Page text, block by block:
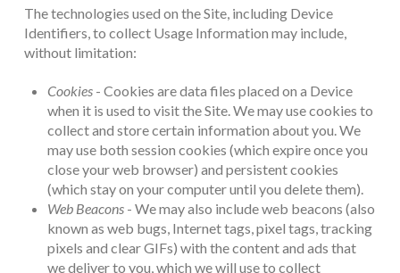
The technologies used on the Site, including Device
Identifiers, to collect Usage Information may include,
without limitation:
Cookies - Cookies are data files placed on a Device
when it is used to visit the Site. We may use cookies to
collect and store certain information about you. We
may use both session cookies (which expire once you
close your web browser) and persistent cookies
(which stay on your computer until you delete them).
Web Beacons - We may also include web beacons (also
known as web bugs, Internet tags, pixel tags, tracking
pixels and clear GIFs) with the content and ads that
we deliver to you, which we will use to collect